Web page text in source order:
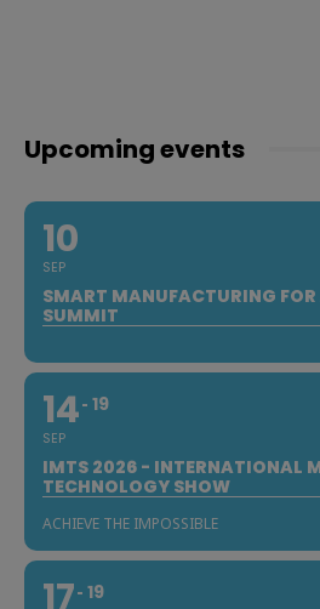
Upcoming events
10
SEP
SMART MANUFACTURING
SUMMIT
14
SEP
19
IMTS 2026 - INTERNATIONAL
TECHNOLOGY SHOW
ACHIEVE THE IMPOSSIBLE
17 19